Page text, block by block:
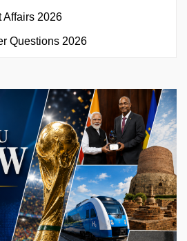
Affairs 2026
Questions 2026